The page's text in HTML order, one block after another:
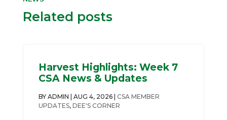
Related posts
Harvest Highlights: Week 7
CSA News & Updates
BY ADMIN AUG 4, 2026| CSA MEMBER
UPDATES, DEE'S CORNER